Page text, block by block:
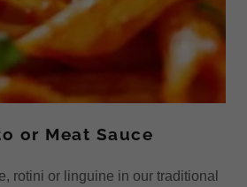
or Meat Sauce
rotini or linguine in our traditional